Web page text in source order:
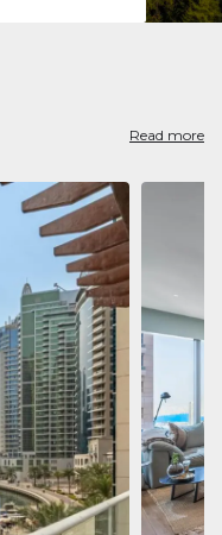
Read more
Jumeirah